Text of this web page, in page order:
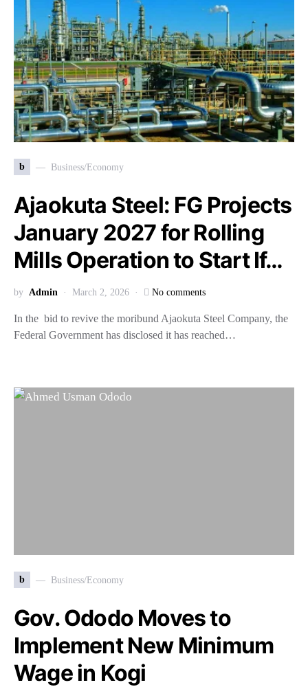
b Business/Economy
Ajaokuta Steel: FG Projects
January 2027 for Rolling
Mills Operation to Start If…
by Admin March 2, 2026 No comments
In the bid to revive the moribund Ajaokuta Steel Company, the
Federal Government has disclosed it has reached…
b Business/Economy
Gov. Ododo Moves to
Implement New Minimum
Wage in Kogi